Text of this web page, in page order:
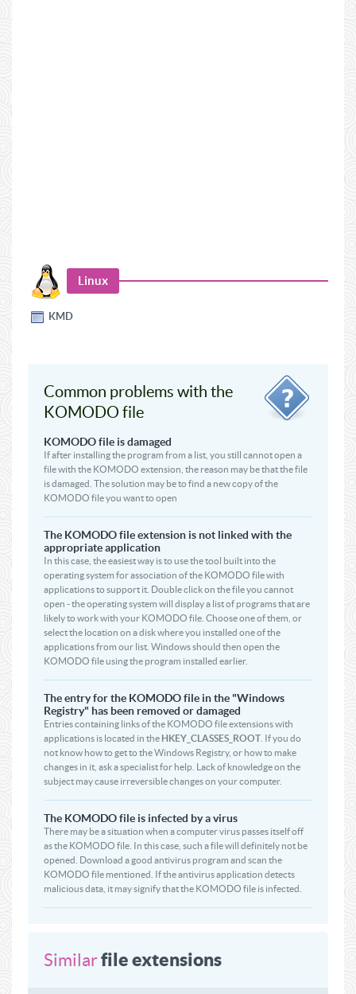
Linux
KMD
Common problems with the
KOMODO file
KOMODO file is damaged
If after installing the program from a list, you still cannot open a
file with the KOMODO extension, the reason may be that the file
is damaged. The solution may be to find a new copy of the
KOMODO file you want to open
The KOMODO file extension is not linked with the
appropriate application
In this case, the easiest way is to use the tool built into the
operating system for association of the KOMODO file with
applications to support it. Double click on the file you cannot
open - the operating system will display a list of programs that are
likely to work with your KOMODO file. Choose one of them, or
select the location on a disk where you installed one of the
applications from our list. Windows should then open the
KOMODO file using the program installed earlier.
The entry for the KOMODO file in the "Windows
Registry" has been removed or damaged
Entries containing links of the KOMODO file extensions with
applications is located in the HKEY_CLASSES_ROOT . If you do
not know how to get to the Windows Registry, or how to make
changes in it, ask a specialist for help. Lack of knowledge on the
subject may cause irreversible changes on your computer.
The KOMODO file is infected by a virus
There may be a situation when a computer virus passes itself off
as the KOMODO file. In this case, such a file will definitely not be
opened. Download a good antivirus program and scan the
KOMODO file mentioned. If the antivirus application detects
malicious data, it may signify that the KOMODO file is infected.
Similarfile extensions